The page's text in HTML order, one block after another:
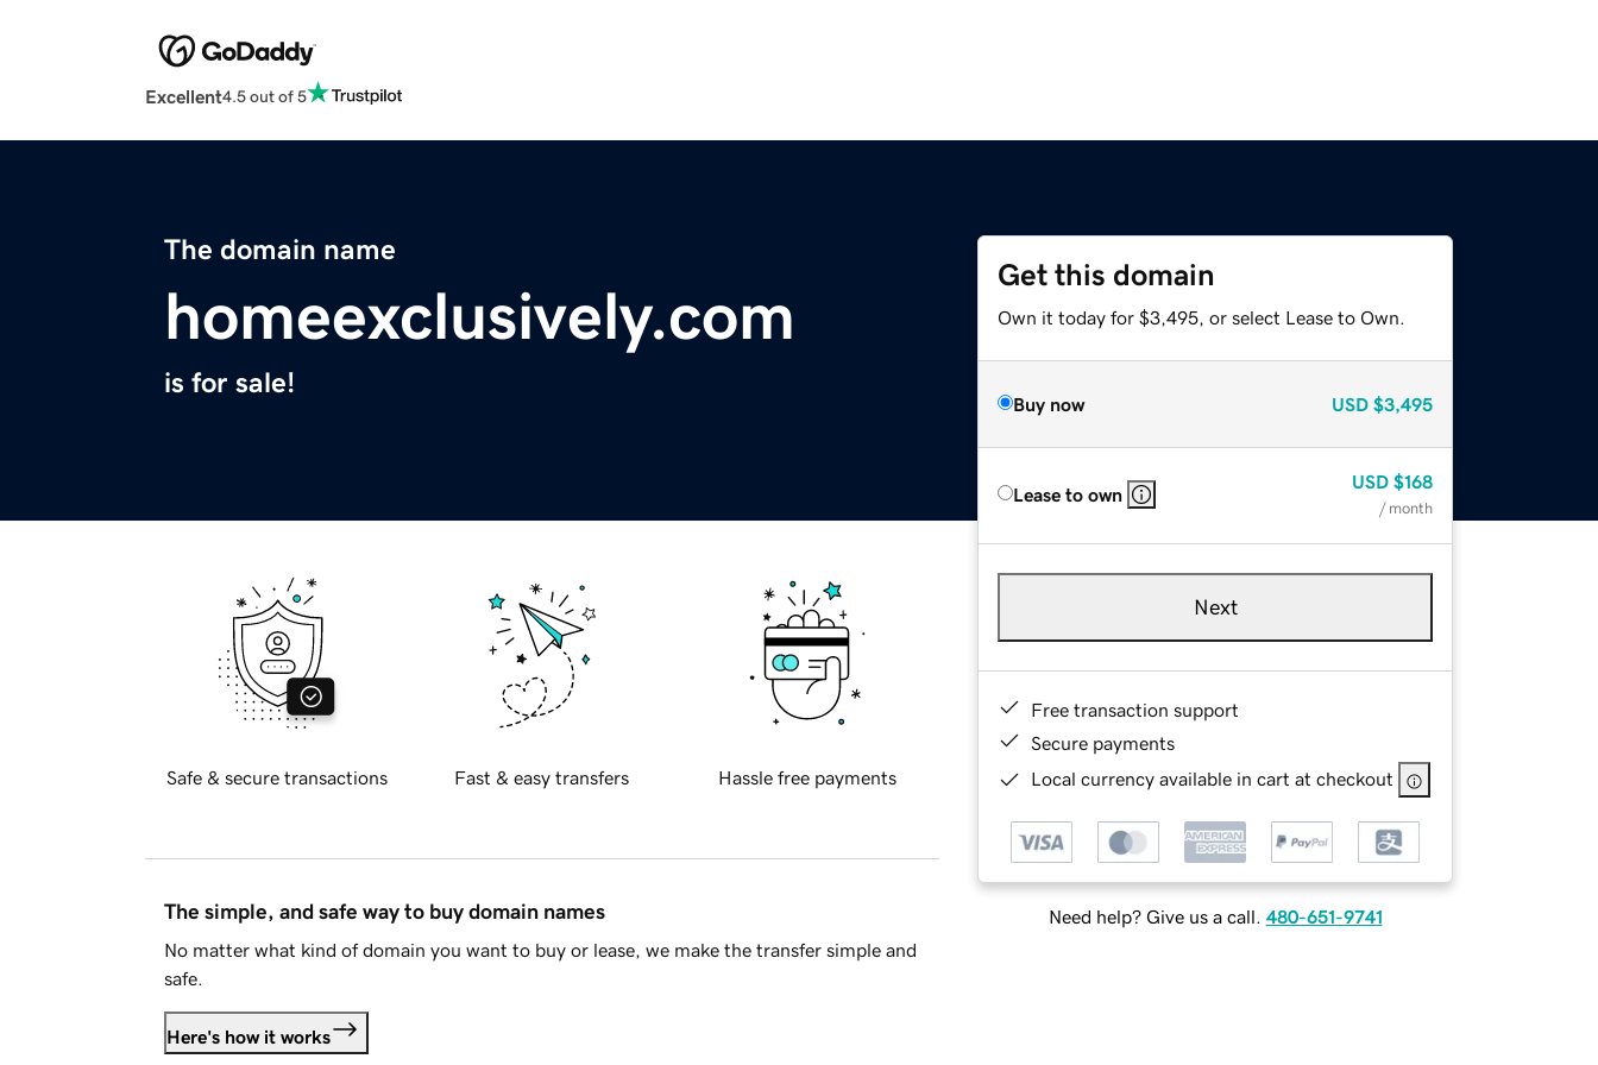
Excellent4.5 out of 5
The domain name
homeexclusively.com
is for sale!
Get this domain
Own it today for $3,495, or select Lease to Own.
Buy now USD $3,495
Lease to own
USD $168
/ month
Next
Free transaction support
Secure payments
Local currency available in cart at checkout
Need help? Give us a call. 480-651-9741
Safe & secure transactions Fast & easy transfers Hassle free payments
The simple, and safe way to buy domain names
No matter what kind of domain you want to buy or lease, we make the transfer simple and
safe.
Here's how it works